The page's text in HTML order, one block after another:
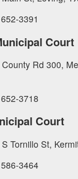
3391
Court
Rd 300,
3718
Court
Tornillo St,
3464